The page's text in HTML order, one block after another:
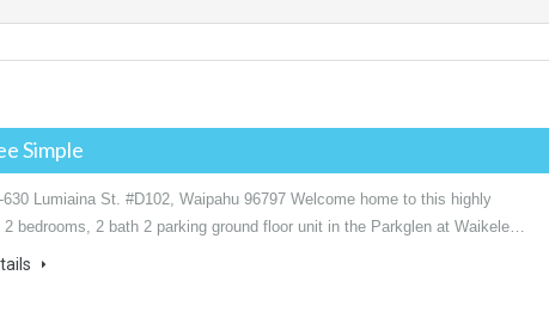
Simple
Lumiaina St. #D102, Waipahu 96797 Welcome home to this highly
2 bedrooms, 2 bath 2 parking ground floor unit in the Parkglen at Waikele…